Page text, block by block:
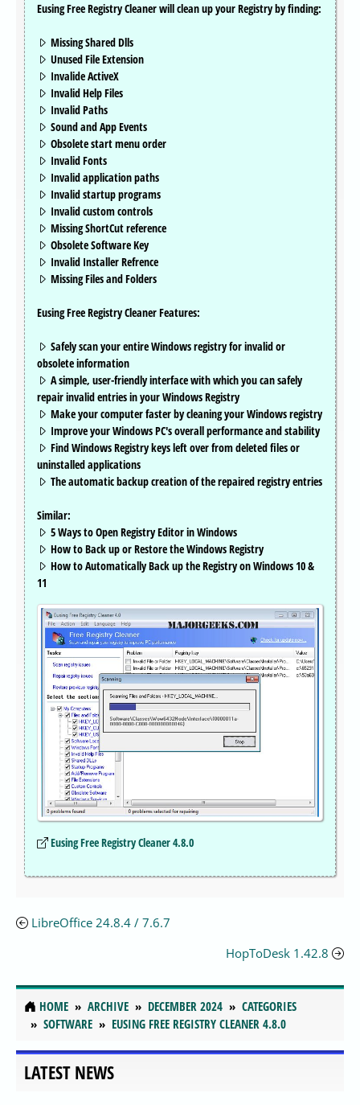
Eusing Free Registry Cleaner will clean up your Registry by finding:
Missing Shared Dlls
Unused File Extension
Invalide ActiveX
Invalid Help Files
Invalid Paths
Sound and App Events
Obsolete start menu order
Invalid Fonts
Invalid application paths
Invalid startup programs
Invalid custom controls
Missing ShortCut reference
Obsolete Software Key
Invalid Installer Refrence
Missing Files and Folders
Eusing Free Registry Cleaner Features:
Safely scan your entire Windows registry for invalid or
obsolete information
A simple, user-friendly interface with which you can safely
repair invalid entries in your Windows Registry
Make your computer faster by cleaning your Windows registry
Improve your Windows PC's overall performance and stability
Find Windows Registry keys left over from deleted files or
uninstalled applications
The automatic backup creation of the repaired registry entries
Similar:
5 Ways to Open Registry Editor in Windows
How to Back up or Restore the Windows Registry
How to Automatically Back up the Registry on Windows 10 &
11
Eusing Free Registry Cleaner 4.8.0
LibreOffice 24.8.4 / 7.6.7
HopToDesk 1.42.8
HOME ARCHIVE DECEMBER 2024
CATEGORIES
SOFTWARE
EUSING FREE REGISTRY CLEANER 4.8.0
LATEST NEWS